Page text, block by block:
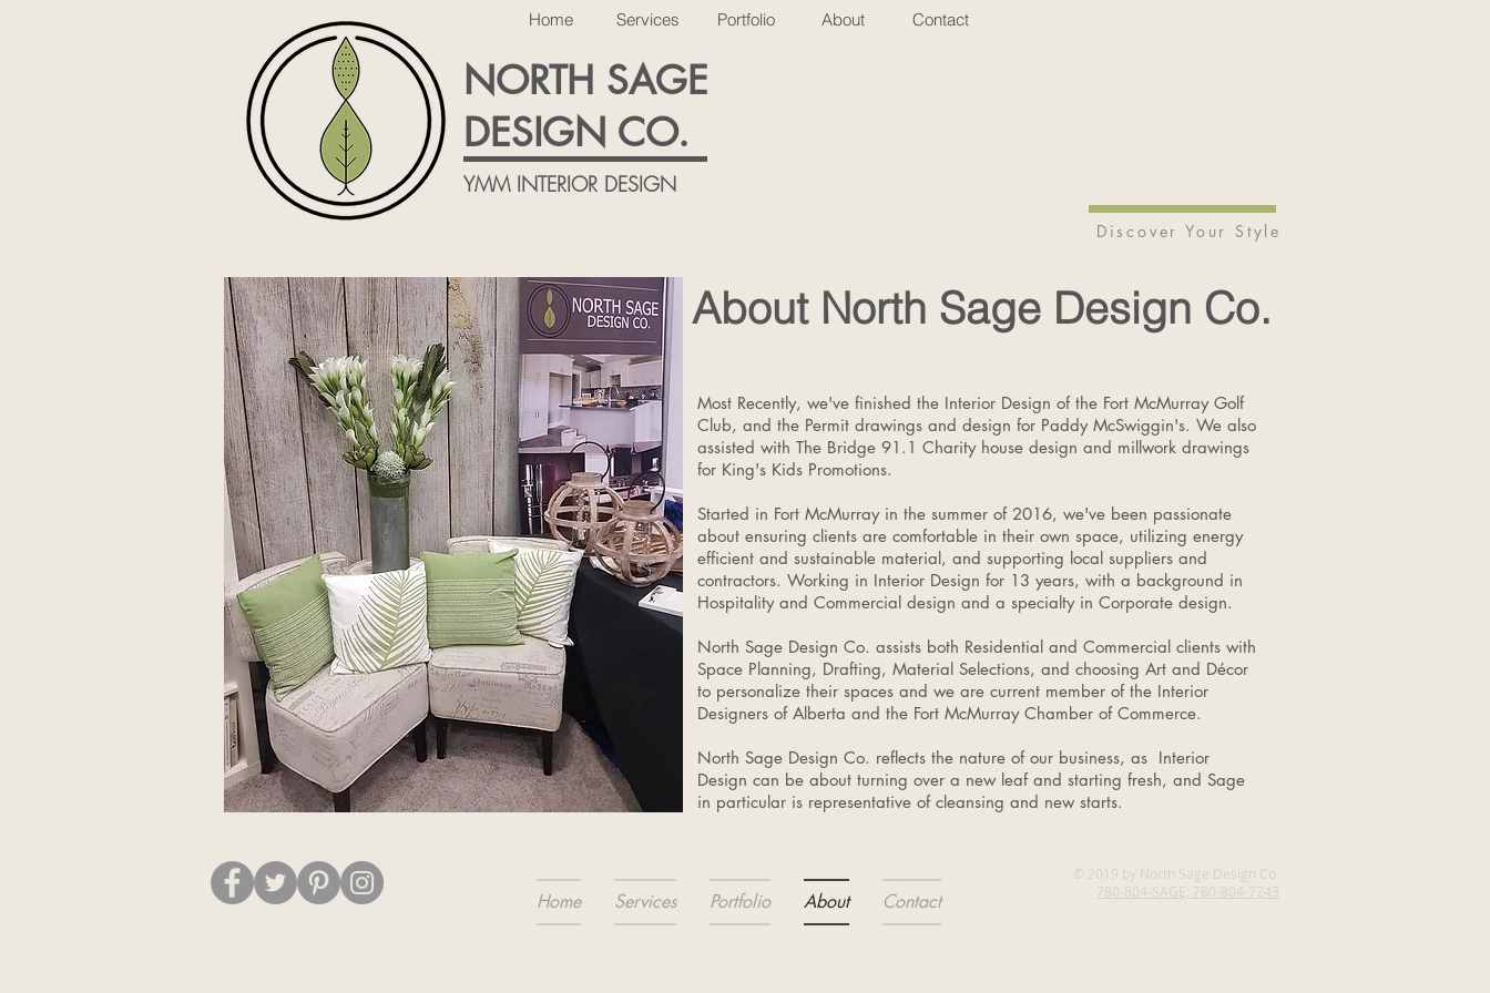
Discover Your Style
Home Services Portfolio About Contact
NORTH SAGE
DESIGN CO.
YMM INTERIOR DESIGN
About North Sage Design Co.
Most Recently, we've finished the Interior Design of the Fort McMurray Golf
Club, and the Permit drawings and design for Paddy McSwiggin's. We also
assisted with The Bridge 91.1 Charity house design and millwork drawings
for King's Kids Promotions.
Started in Fort McMurray in the summer of 2016, we've been passionate
about ensuring clients are comfortable in their own space, utilizing energy
efficient and sustainable material, and supporting local suppliers and
contractors. Working in Interior Design for 13 years, with a background in
Hospitality and Commercial design and a specialty in Corporate design.
North Sage Design Co. assists both Residential and Commercial clients with
Space Planning, Drafting, Material Selections, and choosing Art and Décor
to personalize their spaces and we are current member of the Interior
Designers of Alberta and the Fort McMurray Chamber of Commerce.
North Sage Design Co. reflects the nature of our business, as Interior
Design can be about turning over a new leaf and starting fresh, and Sage
in particular is representative of cleansing and new starts.
Home Services Portfolio About Contact
© 2019 by North Sage Design Co.
780-804-SAGE; 780-804-7243